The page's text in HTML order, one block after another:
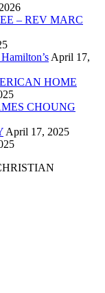
– REV MARC
April 17,
HOME
CHOUNG
April 17, 2025